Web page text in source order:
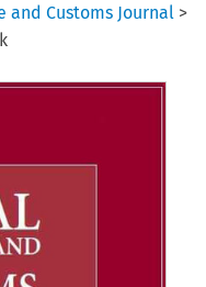
and Customs Journal >